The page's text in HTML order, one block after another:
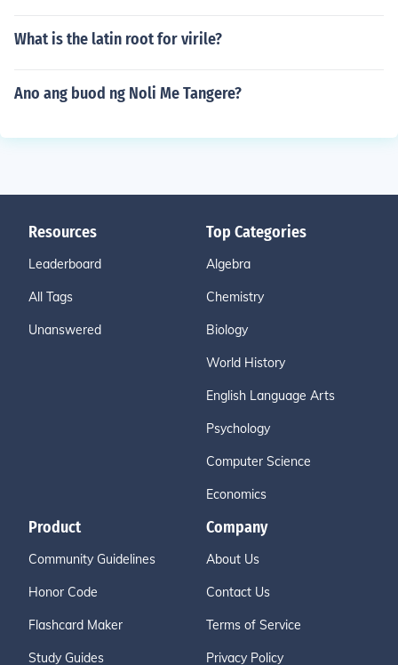
What is the latin root for virile?
Ano ang buod ng Noli Me Tangere?
Resources
Leaderboard
All Tags
Unanswered
Top Categories
Algebra
Chemistry
Biology
World History
English Language Arts
Psychology
Computer Science
Economics
Product
Community Guidelines
Honor Code
Flashcard Maker
Study Guides
Company
About Us
Contact Us
Terms of Service
Privacy Policy